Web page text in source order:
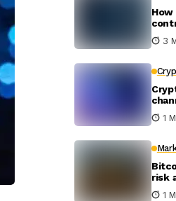
3
1
risk
1